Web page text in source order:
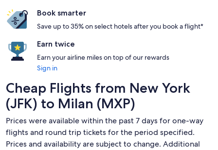
Book smarter
Save up to 35% on select hotels after you book a flight*
Earn twice
Earn your airline miles on top of our rewards
Sign in
Cheap Flights from New York
(JFK) to Milan (MXP)
Prices were available within the past 7 days for one-way
flights and round trip tickets for the period specified.
Prices and availability are subject to change. Additional